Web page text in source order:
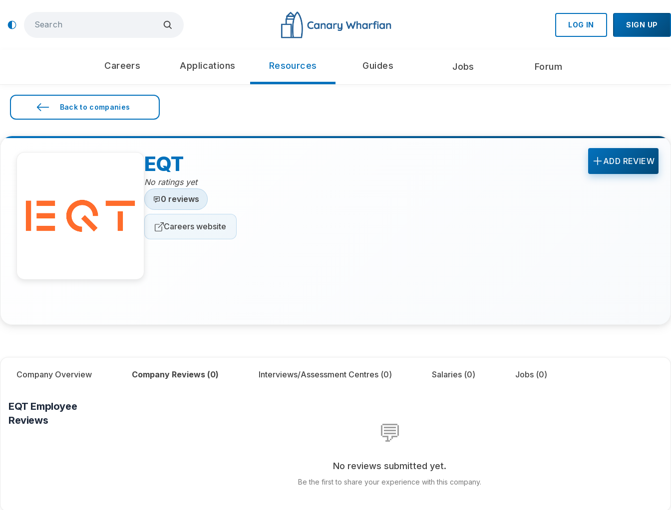
LOG IN SIGN UP
Careers Applications Resources Guides Jobs Forum
Back to companies
ADD REVIEW
EQT
No ratings yet
0 reviews
Careers website
Company Overview Company Reviews (0) Interviews/Assessment Centres (0) Salaries (0) Jobs (0)
EQT Employee
Reviews
💬
No reviews submitted yet.
Be the first to share your experience with this company.